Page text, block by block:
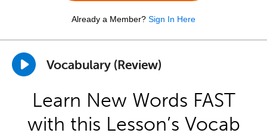
Already a Member? Sign In Here
Vocabulary (Review)
Learn New Words FAST
with this Lesson’s Vocab